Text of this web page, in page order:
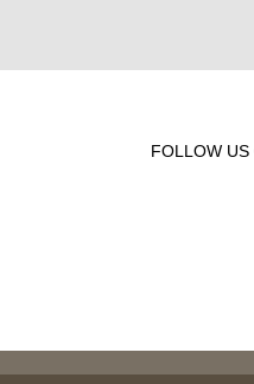
FOLLOW US